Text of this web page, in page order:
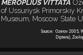
MEROPLIUS VITTATA
of Ussuriysk Primorskiy
Museum, Moscow State
Source: Ozerov 2005,
Diptera),